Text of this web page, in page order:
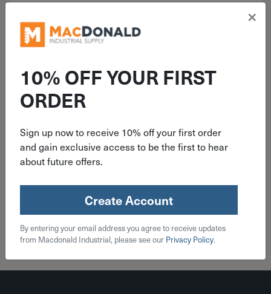
1.5 Diopter MCR Safety Gray
Bifocal Cheater Safety Glasses
BKH15G
$7.99
Qty
Add To Cart
10% OFF YOUR FIRST
ORDER
Sign up now to receive 10% off your first order
and gain exclusive access to be the first to hear
about future offers.
Create Account
By entering your email address you agree to receive updates
from Macdonald Industrial, please see our Privacy Policy.
×